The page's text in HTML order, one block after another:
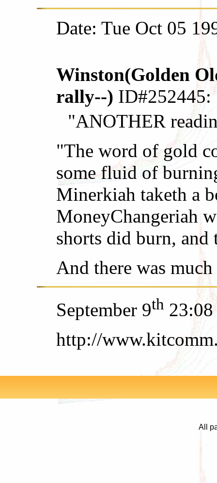
Date: Tue Oct 05
Winston(Golden
rally--) ID#252445:
"ANOTHER
"The word of gold
some fluid of
Minerkiah taketh a
MoneyChangeriah
shorts did burn,
And there was
September 9th 23:08
http://
All